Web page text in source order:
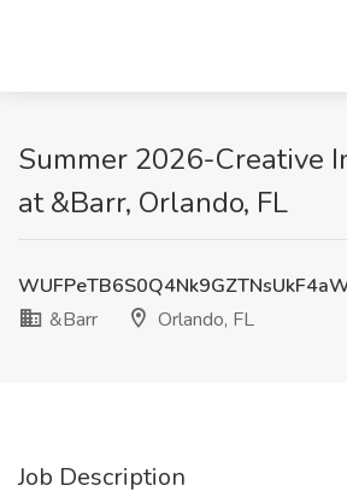
Summer 2026-Creative
at &Barr, Orlando, FL
&Barr
Orlando, FL
Job Description